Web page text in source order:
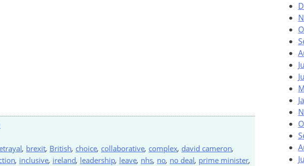
, brexit, British, choice, collaborative, complex, david cameron,
, inclusive, ireland, leadership, leave, nhs, no, no deal, prime minister,